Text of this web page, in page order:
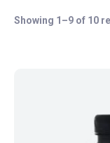
Showing 1–9 of 10